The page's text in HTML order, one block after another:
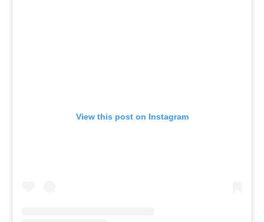
View this post on Instagram